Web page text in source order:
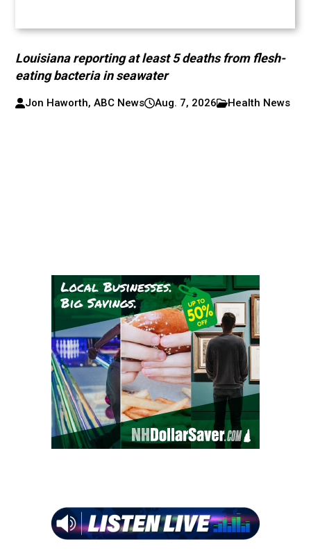
Louisiana reporting at least 5 deaths from flesh-
eating bacteria in seawater
Jon Haworth, ABC News Aug. 7, 2026 Health News